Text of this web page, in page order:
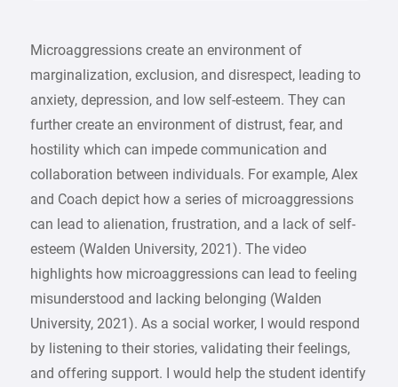
Microaggressions create an environment of
marginalization, exclusion, and disrespect, leading to
anxiety, depression, and low self-esteem. They can
further create an environment of distrust, fear, and
hostility which can impede communication and
collaboration between individuals. For example, Alex
and Coach depict how a series of microaggressions
can lead to alienation, frustration, and a lack of self-
esteem (Walden University, 2021). The video
highlights how microaggressions can lead to feeling
misunderstood and lacking belonging (Walden
University, 2021). As a social worker, I would respond
by listening to their stories, validating their feelings,
and offering support. I would help the student identify